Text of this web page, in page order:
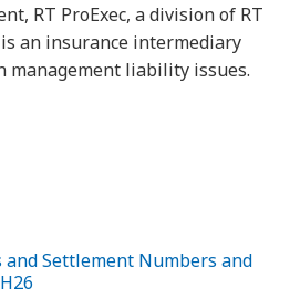
RT ProExec, a division of RT
is an insurance intermediary
management liability issues.
Settlement Numbers and